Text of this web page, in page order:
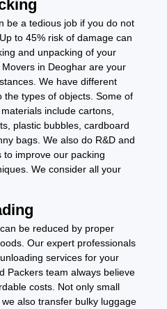
be a tedious job if you do not
to 45% risk of damage can
and unpacking of your
in Deoghar are your
We have different
types of objects. Some of
include cartons,
plastic bubbles, cardboard
bags. We also do R&D and
improve our packing
We consider all your
be reduced by proper
Our expert professionals
services for your
Packers team always believe
costs. Not only small
also transfer bulky luggage